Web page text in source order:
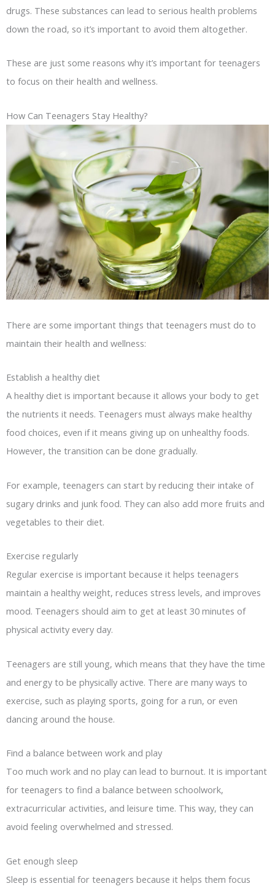
drugs. These substances can lead to serious health problems
down the road, so it’s important to avoid them altogether.
These are just some reasons why it’s important for teenagers
to focus on their health and wellness.
How Can Teenagers Stay Healthy?
There are some important things that teenagers must do to
maintain their health and wellness:
Establish a healthy diet
A healthy diet is important because it allows your body to get
the nutrients it needs. Teenagers must always make healthy
food choices, even if it means giving up on unhealthy foods.
However, the transition can be done gradually.
For example, teenagers can start by reducing their intake of
sugary drinks and junk food. They can also add more fruits and
vegetables to their diet.
Exercise regularly
Regular exercise is important because it helps teenagers
maintain a healthy weight, reduces stress levels, and improves
mood. Teenagers should aim to get at least 30 minutes of
physical activity every day.
Teenagers are still young, which means that they have the time
and energy to be physically active. There are many ways to
exercise, such as playing sports, going for a run, or even
dancing around the house.
Find a balance between work and play
Too much work and no play can lead to burnout. It is important
for teenagers to find a balance between schoolwork,
extracurricular activities, and leisure time. This way, they can
avoid feeling overwhelmed and stressed.
Get enough sleep
Sleep is essential for teenagers because it helps them focus